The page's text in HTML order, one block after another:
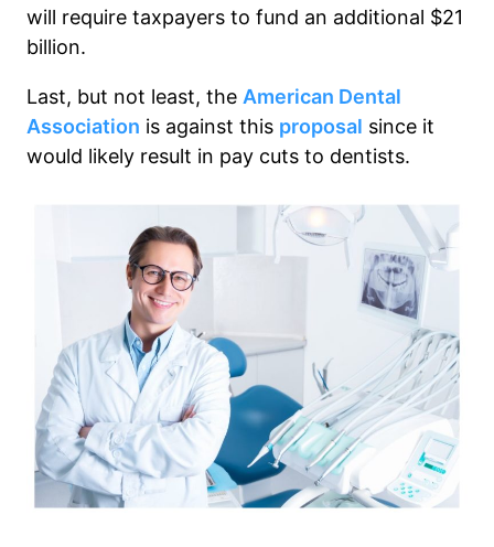
will require taxpayers to fund an additional $21
billion.
Last, but not least, the American Dental
Association is against this proposal since it
would likely result in pay cuts to dentists.